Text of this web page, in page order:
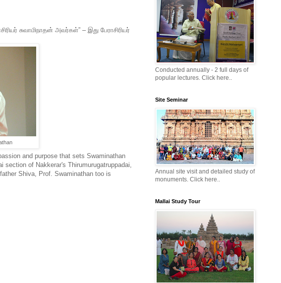
சுவாமிநாதன் அவர்கள்” – இது பேராசிரியர்
and purpose that sets Swaminathan
section of Nakkerar's Thirumurugatruppadai,
Shiva, Prof. Swaminathan too is
Conducted annually - 2 full days of
popular lectures. Click here..
Site Seminar
Annual site visit and detailed study of
monuments. Click here..
Mallai Study Tour